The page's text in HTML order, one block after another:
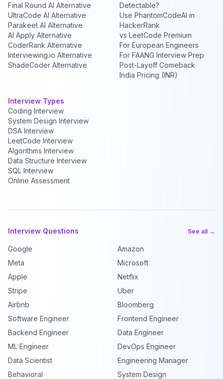
Final Round AI Alternative
UltraCode AI Alternative
Parakeet AI Alternative
AI Apply Alternative
CoderRank Alternative
Interviewing.io Alternative
ShadeCoder Alternative
Detectable?
Use PhantomCodeAI in
HackerRank
vs LeetCode Premium
For European Engineers
For FAANG Interview Prep
Post-Layoff Comeback
India Pricing (INR)
Interview Types
Coding Interview
System Design Interview
DSA Interview
LeetCode Interview
Algorithms Interview
Data Structure Interview
SQL Interview
Online Assessment
Interview Questions See all →
Google
Amazon
Meta
Microsoft
Apple
Netflix
Stripe
Uber
Airbnb
Bloomberg
Software Engineer
Frontend Engineer
Backend Engineer
Data Engineer
ML Engineer
DevOps Engineer
Data Scientist
Engineering Manager
Behavioral
System Design